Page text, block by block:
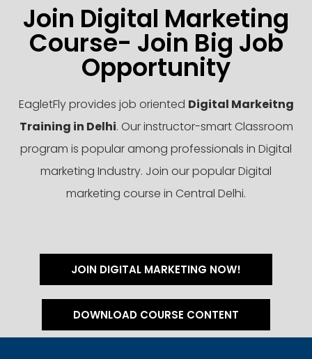
Join Digital Marketing
Course- Join Big Job
Opportunity
EagletFly provides job oriented Digital Markeitng
Training in Delhi. Our instructor-smart Classroom
program is popular among professionals in Digital
marketing Industry. Join our popular Digital
marketing course in Central Delhi.
JOIN DIGITAL MARKETING NOW!
DOWNLOAD COURSE CONTENT